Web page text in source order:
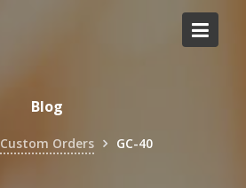
Blog
Custom Orders GC-40